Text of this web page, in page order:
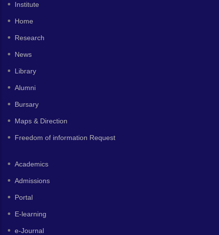
Institute
Home
Research
News
Library
Alumni
Bursary
Maps & Direction
Freedom of information Request
Academics
Admissions
Portal
E-learning
e-Journal